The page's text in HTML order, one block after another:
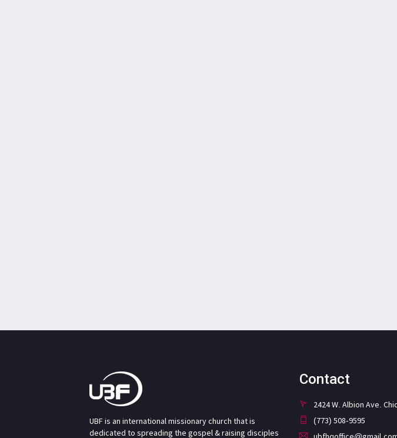
UBF is an international missionary church that is
dedicated to spreading the gospel & raising disciples
Contact
2424 W. Albion Ave.
(773) 508-9595